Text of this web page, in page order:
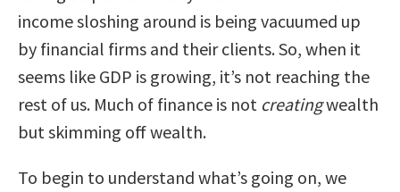
income sloshing around is being vacuumed up
by financial firms and their clients. So, when it
seems like GDP is growing, it’s not reaching the
rest of us. Much of finance is not creatingwealth
but skimming off wealth.
To begin to understand what’s going on, we